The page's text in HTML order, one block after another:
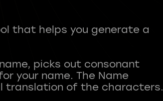
that helps you generate a
picks out consonant
your name. The Name
translation of the characters.